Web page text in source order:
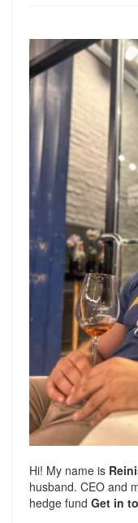
Hi! My name is
husband. CEO and
hedge fund Get in